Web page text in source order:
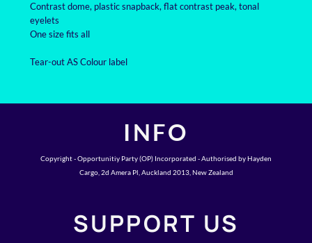
Contrast dome, plastic snapback, flat contrast peak, tonal
eyelets
One size fits all
Tear-out AS Colour label
INFO
Copyright - Opportunitiy Party (OP) Incorporated - Authorised by Hayden
Cargo, 2d Amera Pl, Auckland 2013, New Zealand
SUPPORT US